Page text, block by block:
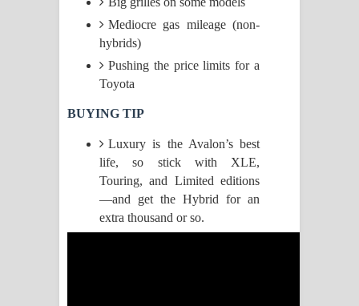
පද පෙළ
Saddeta Denna Song Lyrics - සද්දෙට
Kaalaya Song Lyrics - කාලය ගීතයේ පද
පෙළ
Aramuna Song Lyrics - අරමුණ ගීතයේ
පද පෙළ
Mediocre gas mileage (non-
hybrids)
Pushing the price limits for a
Toyota
BUYING TIP
Luxury is the Avalon’s best
life, so stick with XLE,
Touring, and Limited editions
—and get the Hybrid for an
extra thousand or so.